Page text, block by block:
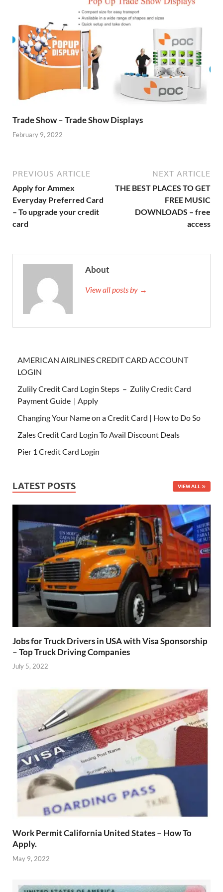
Trade Show – Trade Show Displays
February 9, 2022
PREVIOUS ARTICLE
Apply for Ammex
Everyday Preferred Card
– To upgrade your credit
card
NEXT ARTICLE
THE BEST PLACES TO GET
FREE MUSIC
DOWNLOADS – free
access
About
View all posts by →
AMERICAN AIRLINES CREDIT CARD ACCOUNT
LOGIN
Zulily Credit Card Login Steps – Zulily Credit Card
Payment Guide | Apply
Changing Your Name on a Credit Card | How to Do So
Zales Credit Card Login To Avail Discount Deals
Pier 1 Credit Card Login
LATEST POSTS VIEW ALL
Jobs for Truck Drivers in USA with Visa Sponsorship
– Top Truck Driving Companies
July 5, 2022
Work Permit California United States – How To
Apply.
May 9, 2022